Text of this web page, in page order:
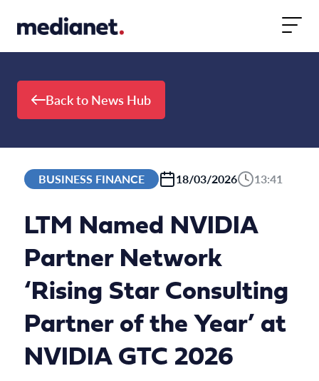
Back to News Hub
BUSINESS FINANCE 18/03/2026 13:41
LTM Named NVIDIA
Partner Network
‘Rising Star Consulting
Partner of the Year’ at
NVIDIA GTC 2026